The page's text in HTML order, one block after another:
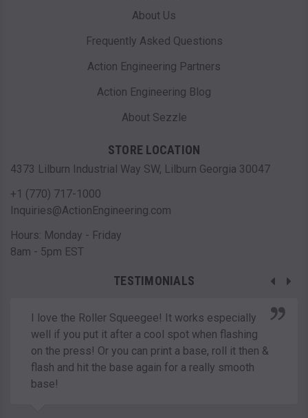
About Us
Frequently Asked Questions
Action Engineering Partners
Action Engineering Blog
About Sezzle
STORE LOCATION
4373 Lilburn Industrial Way SW, Lilburn Georgia 30047
+1 (770) 717-1000
Inquiries@ActionEngineering.com
Hours: Monday - Friday
8am - 5pm EST
TESTIMONIALS
I love the Roller Squeegee! It works especially
well if you put it after a cool spot when flashing
on the press! Or you can print a base, roll it then &
flash and hit the base again for a really smooth
base!